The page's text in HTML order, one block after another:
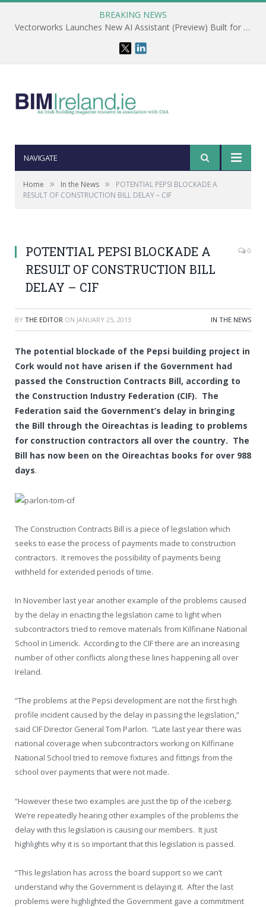
BREAKING NEWS
Vectorworks Launches New AI Assistant (Preview) Built for Designers
NAVIGATE
Home » In the News »
POTENTIAL PEPSI BLOCKADE A
RESULT OF CONSTRUCTION BILL DELAY – CIF
POTENTIAL PEPSI BLOCKADE A
RESULT OF CONSTRUCTION BILL
DELAY – CIF
0
BY THE EDITOR ON JANUARY 25, 2013 IN THE NEWS
The potential blockade of the Pepsi building project in
Cork would not have arisen if the Government had
passed the Construction Contracts Bill, according to
the Construction Industry Federation (CIF). The
Federation said the Government’s delay in bringing
the Bill through the Oireachtas is leading to problems
for construction contractors all over the country. The
Bill has now been on the Oireachtas books for over 988
days.
The Construction Contracts Bill is a piece of legislation which
seeks to ease the process of payments made to construction
contractors. It removes the possibility of payments being
withheld for extended periods of time.
In November last year another example of the problems caused
by the delay in enacting the legislation came to light when
subcontractors tried to remove materials from Kilfinane National
School in Limerick. According to the CIF there are an increasing
number of other conflicts along these lines happening all over
Ireland.
“The problems at the Pepsi development are not the first high
profile incident caused by the delay in passing the legislation,”
said CIF Director General Tom Parlon. “Late last year there was
national coverage when subcontractors working on Kilfinane
National School tried to remove fixtures and fittings from the
school over payments that were not made.
“However these two examples are just the tip of the iceberg.
We’re repeatedly hearing other examples of the problems the
delay with this legislation is causing our members. It just
highlights why it is so important that this legislation is passed.
“This legislation has across the board support so we can’t
understand why the Government is delaying it. After the last
problems were highlighted the Government gave a commitment